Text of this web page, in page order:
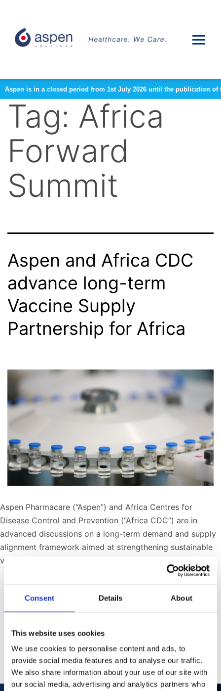
Consent Details About
This website uses cookies
We use cookies to personalise content and ads, to
provide social media features and to analyse our traffic.
We also share information about your use of our site with
our social media, advertising and analytics partners who
Aspen is in a closed period from 1st July 2026 until the publication
Tag: Africa
Forward
Summit
Aspen and Africa CDC
advance long-term
Vaccine Supply
Partnership for Africa
Aspen Pharmacare (“Aspen”) and Africa Centres for
Disease Control and Prevention (“Africa CDC”) are in
advanced discussions on a long-term demand and supply
alignment framework aimed at strengthening sustainable
vaccine manufacturing in Africa.
Categorized as
Press Releases
TaggedAfrica Forward Summit
Procurement Mechanism,
manufacture,sterile manufacturing Gqeberha,Africa
CDC